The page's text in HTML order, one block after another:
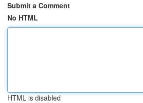
Submit a Comment
No HTML
HTML is disabled